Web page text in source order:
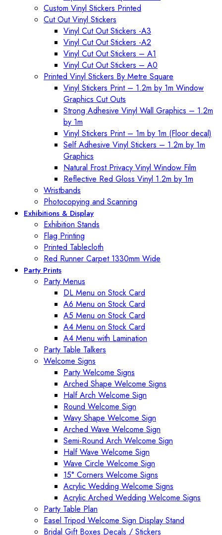
Custom Vinyl Stickers Printed
Cut Out Vinyl Stickers
Vinyl Cut Out Stickers -A3
Vinyl Cut Out Stickers -A2
Vinyl Cut Out Stickers – A1
Vinyl Cut Out Stickers – A0
Printed Vinyl Stickers By Metre Square
Vinyl Stickers Print – 1.2m by 1m Window
Graphics Cut Outs
Strong Adhesive Vinyl Wall Graphics – 1.2m
by 1m
Vinyl Stickers Print – 1m by 1m (Floor decal)
Self Adhesive Vinyl Stickers – 1.2m by 1m
Graphics
Natural Frost Privacy Vinyl Window Film
Reflective Red Gloss Vinyl 1.2m by 1m
Wristbands
Photocopying and Scanning
Exhibitions & Display
Exhibition Stands
Flag Printing
Printed Tablecloth
Red Runner Carpet 1330mm Wide
Party Prints
Party Menus
DL Menu on Stock Card
A6 Menu on Stock Card
A5 Menu on Stock Card
A4 Menu on Stock Card
A4 Menu with Lamination
Party Table Talkers
Welcome Signs
Party Welcome Signs
Arched Shape Welcome Signs
Half Arch Welcome Sign
Round Welcome Sign
Wavy Shape Welcome Sign
Arched Wave Welcome Sign
Semi-Round Arch Welcome Sign
Half Wave Welcome Sign
Wave Circle Welcome Sign
15° Corners Welcome Signs
Acrylic Wedding Welcome Signs
Acrylic Arched Wedding Welcome Signs
Party Table Plan
Easel Tripod Welcome Sign Display Stand
Bridal Gift Boxes Decals / Stickers